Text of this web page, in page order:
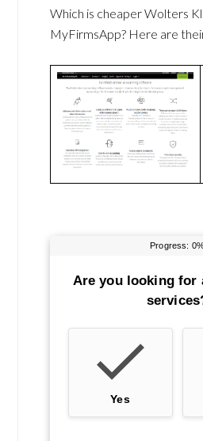
Which is cheaper Wolters
MyFirmsApp? Here are